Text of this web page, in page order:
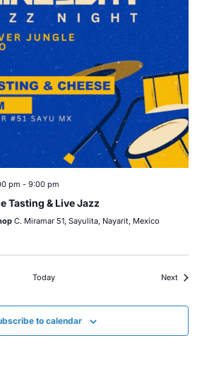
pm - 9:00 pm
Tasting & Live Jazz
C. Miramar 51, Sayulita, Nayarit, Mexico
Today NextEvents
to calendar